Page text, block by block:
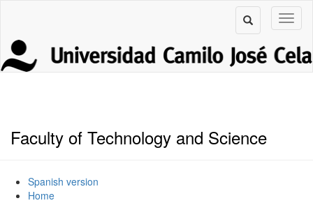
Faculty of Technology and Science
Spanish version
Home